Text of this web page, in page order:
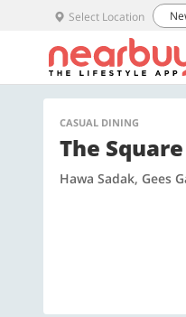
Select Location
CASUAL DINING
The Square
Hawa Sadak, Gees